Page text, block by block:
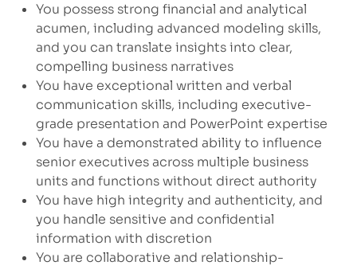
​You possess strong financial and analytical
acumen, including advanced modeling skills,
and you can translate insights into clear,
compelling business narratives
You have exceptional written and verbal
communication skills, including executive-
grade presentation and PowerPoint expertise
You have a demonstrated ability to influence
senior executives across multiple business
units and functions without direct authority
You have high integrity and authenticity, and
you handle sensitive and confidential
information with discretion
You are collaborative and relationship-